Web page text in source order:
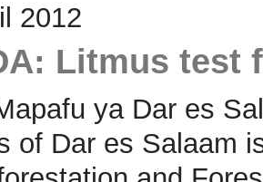
2012
Litmus test
ya Dar es
of Dar es Salaam